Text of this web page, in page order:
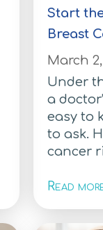
Start
Breast
March
Under
a
easy to
to ask.
cancer
Read